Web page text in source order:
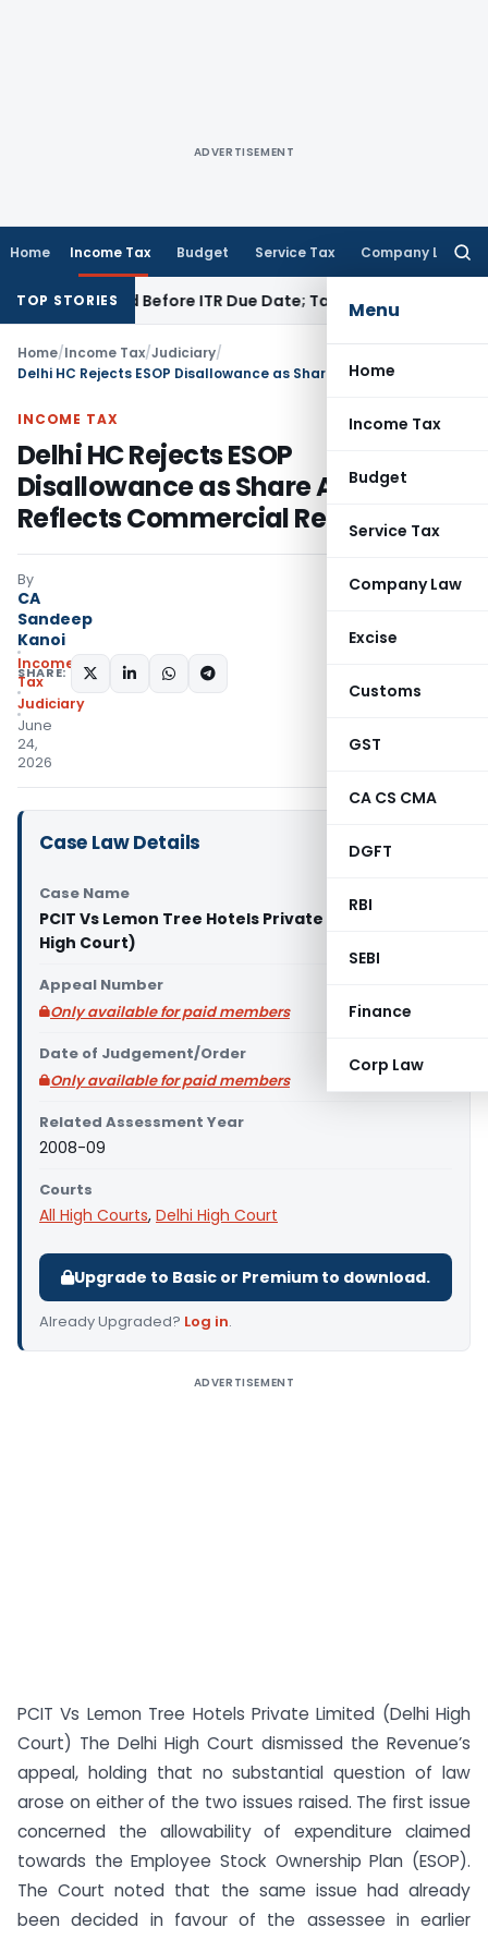
ADVERTISEMENT
Home Income Tax Budget Service Tax Company Law
Menu
Home
Income Tax
Budget
Service Tax
Company Law
Excise
Customs
GST
CA CS CMA
DGFT
RBI
SEBI
Finance
Corp Law
TOP STORIES
If Paid Before ITR Due Date; Tax Audit Error Verifiable
Home/Income Tax/Judiciary/
INCOME TAX
Delhi HC Rejects ESOP
Disallowance as Share Allotment
Reflects Commercial Reality
By
CA
Sandeep
Kanoi
Income
Tax
Judiciary
June
24,
2026
SHARE:
Case Law Details
Case Name
PCIT Vs Lemon Tree Hotels Private Limited (Delhi
High Court)
Appeal Number
Only available for paid members
Date of Judgement/Order
Only available for paid members
Related Assessment Year
2008-09
Courts
All High Courts, Delhi High Court
Upgrade to Basic or Premium to download.
Already Upgraded? Log in.
ADVERTISEMENT
PCIT Vs Lemon Tree Hotels Private Limited (Delhi High
Court) The Delhi High Court dismissed the Revenue’s
appeal, holding that no substantial question of law
arose on either of the two issues raised. The first issue
concerned the allowability of expenditure claimed
towards the Employee Stock Ownership Plan (ESOP).
The Court noted that the same issue had already
been decided in favour of the assessee in earlier